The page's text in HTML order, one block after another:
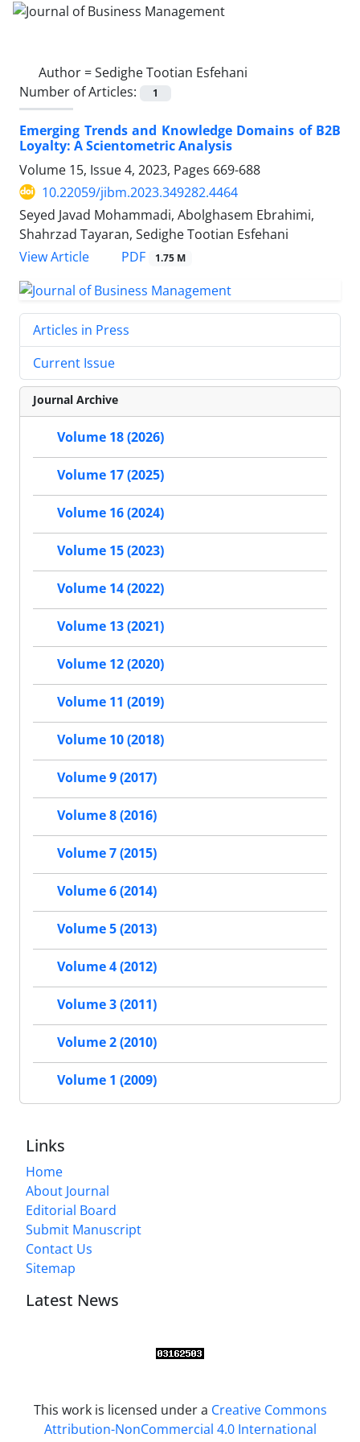
Author =Sedighe Tootian Esfehani
Number of Articles:
1
Emerging Trends and Knowledge Domains of B2B
Loyalty: A Scientometric Analysis
Volume 15, Issue 4, 2023, Pages 669-688
10.22059/jibm.2023.349282.4464
Seyed Javad Mohammadi, Abolghasem Ebrahimi,
Shahrzad Tayaran, Sedighe Tootian Esfehani
View Article
PDF 1.75 M
Articles in Press
Current Issue
Journal Archive
Volume 18 (2026)
Volume 17 (2025)
Volume 16 (2024)
Volume 15 (2023)
Volume 14 (2022)
Volume 13 (2021)
Volume 12 (2020)
Volume 11 (2019)
Volume 10 (2018)
Volume 9 (2017)
Volume 8 (2016)
Volume 7 (2015)
Volume 6 (2014)
Volume 5 (2013)
Volume 4 (2012)
Volume 3 (2011)
Volume 2 (2010)
Volume 1 (2009)
Links
Home
About Journal
Editorial Board
Submit Manuscript
Contact Us
Sitemap
Latest News
This work is licensed under a Creative Commons
Attribution-NonCommercial 4.0 International